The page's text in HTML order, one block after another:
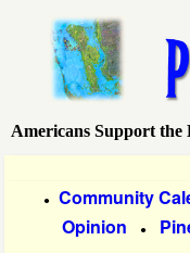
main
content
P
Americans Support
● Community
Opinion ●